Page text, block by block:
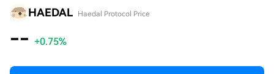
HAEDAL Haedal Protocol Price
-- +0.75%